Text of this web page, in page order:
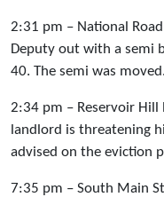
2:31 pm – National
Deputy out with a semi
40. The semi was moved.
2:34 pm – Reservoir Hill
landlord is threatening
advised on the eviction
7:35 pm – South Main